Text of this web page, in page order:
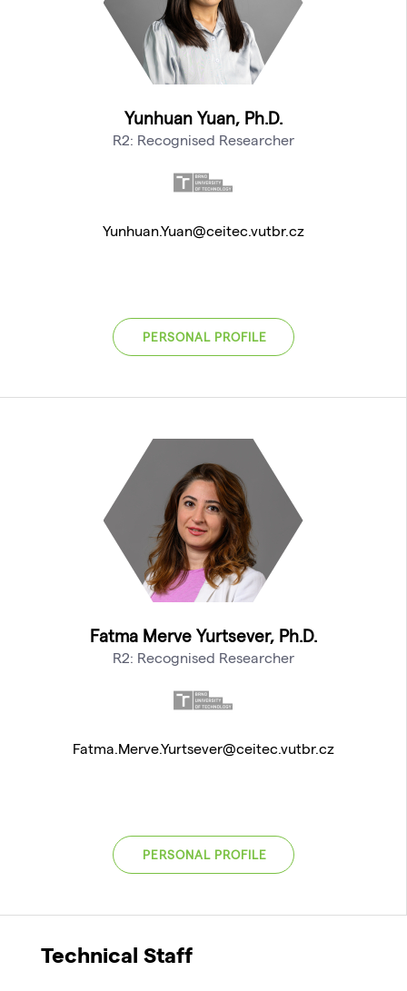
Yunhuan Yuan, Ph.D.
R2: Recognised Researcher
Yunhuan.Yuan@ceitec.vutbr.cz
PERSONAL PROFILE
Fatma Merve Yurtsever, Ph.D.
R2: Recognised Researcher
Fatma.Merve.Yurtsever@ceitec.vutbr.cz
PERSONAL PROFILE
Technical Staff